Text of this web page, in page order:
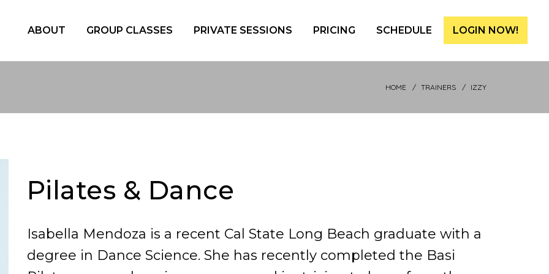
ABOUT GROUP CLASSES PRIVATE SESSIONS PRICING SCHEDULE LOGIN NOW!
HOME TRAINERS IZZY
Pilates & Dance
Isabella Mendoza is a recent Cal State Long Beach graduate with a
degree in Dance Science. She has recently completed the Basi